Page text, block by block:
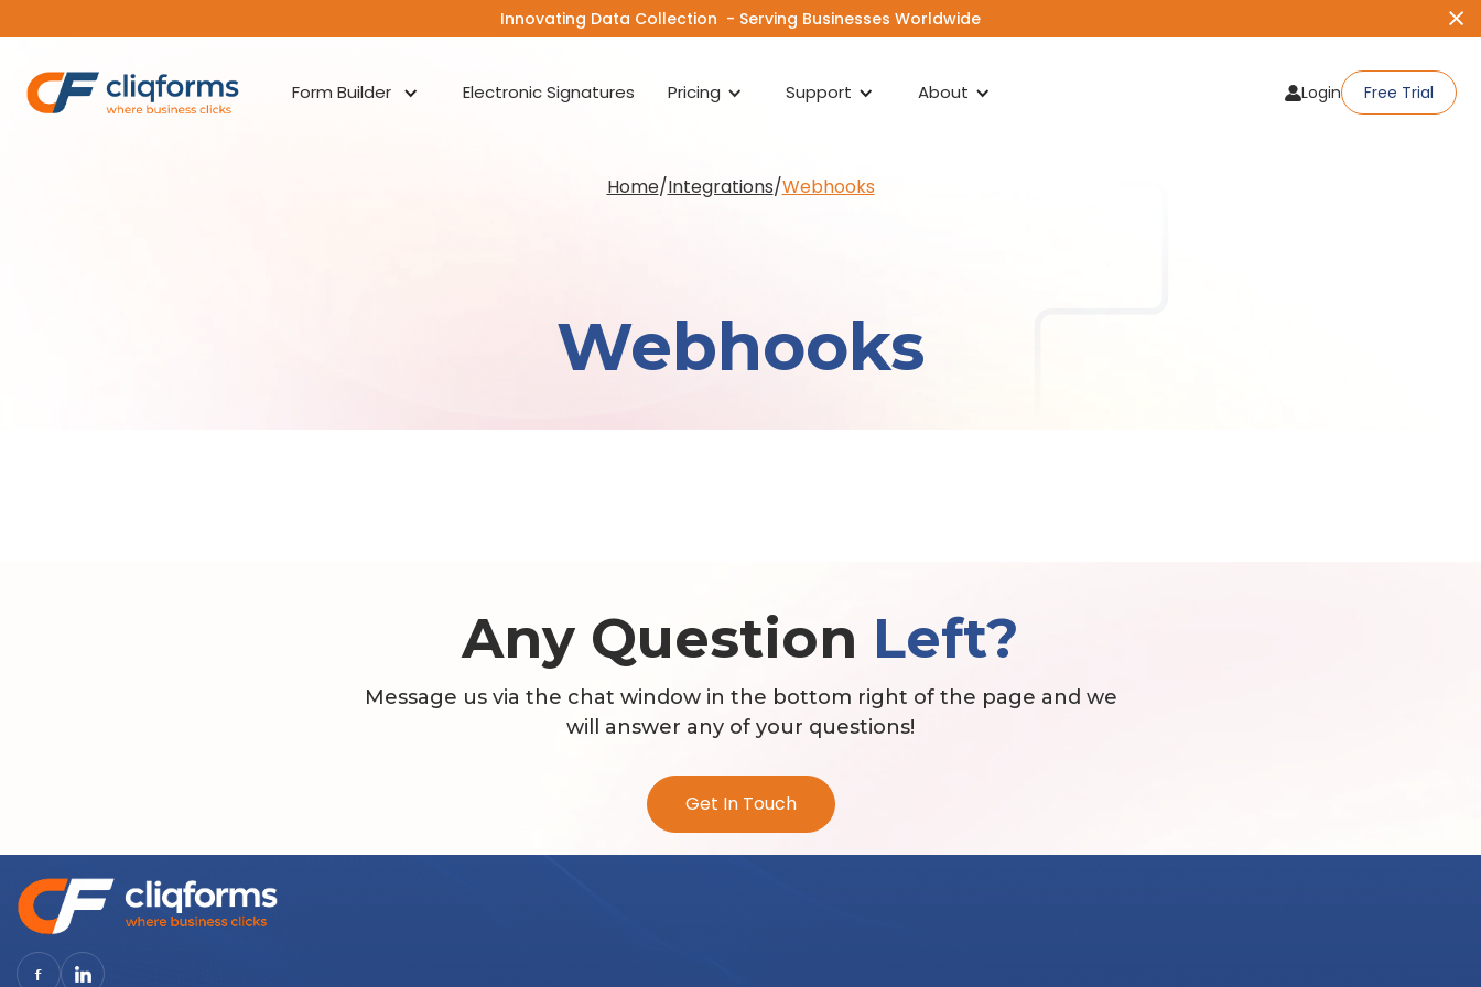
Innovating Data Collection - Serving Businesses Worldwide
Form Builder Electronic Signatures Pricing Support About Login Free Trial
Home/Integrations/Webhooks
Webhooks
Any Question Left?
Message us via the chat window in the bottom right of the page and we
will answer any of your questions!
Get In Touch